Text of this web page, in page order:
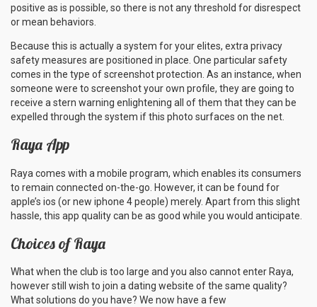
positive as is possible, so there is not any threshold for disrespect
or mean behaviors.
Because this is actually a system for your elites, extra privacy
safety measures are positioned in place. One particular safety
comes in the type of screenshot protection. As an instance, when
someone were to screenshot your own profile, they are going to
receive a stern warning enlightening all of them that they can be
expelled through the system if this photo surfaces on the net.
Raya App
Raya comes with a mobile program, which enables its consumers
to remain connected on-the-go. However, it can be found for
apple’s ios (or new iphone 4 people) merely. Apart from this slight
hassle, this app quality can be as good while you would anticipate.
Choices of Raya
What when the club is too large and you also cannot enter Raya,
however still wish to join a dating website of the same quality?
What solutions do you have? We now have a few